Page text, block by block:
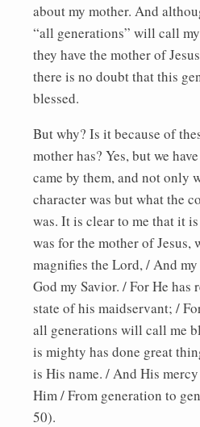
about my mother. And
“all generations” will call
they have the mother of
there is no doubt that this
blessed.
But why? Is it because of
mother has? Yes, but we
came by them, and not only
character was but what the
was. It is clear to me that it
was for the mother of Jesus,
magnifies the Lord, / And
God my Savior. / For He has
state of his maidservant; /
all generations will call me
is mighty has done great
is His name. / And His
Him / From generation to
50).